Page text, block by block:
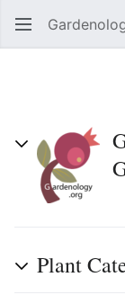
Open main menu
Plant